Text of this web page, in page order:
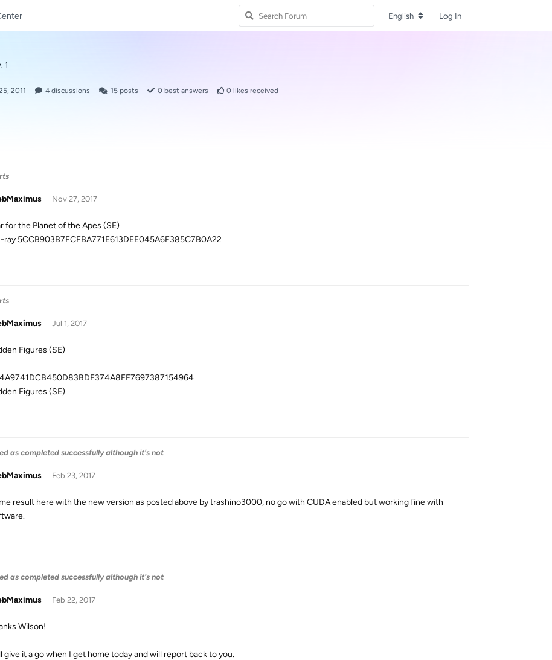
English Log In
1
2011 4 discussions 15 posts 0 best answers 0 likes received
Nov 27, 2017
for the Planet of the Apes (SE)
ray 5CCB903B7FCFBA771E613DEE045A6F385C7B0A22
Jul 1, 2017
Figures (SE)
Figures (SE)
as completed successfully although it's not
Feb 23, 2017
result here with the new version as posted above by trashino3000, no go with CUDA enabled but working fine with
as completed successfully although it's not
Feb 22, 2017
Wilson!
give it a go when I get home today and will report back to you.